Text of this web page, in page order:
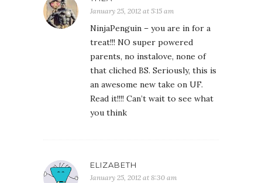
January 25, 2012 at 5:15 am
NinjaPenguin – you are in for a
treat!!! NO super powered
parents, no instalove, none of
that cliched BS. Seriously, this is
an awesome new take on UF.
Read it!!!! Can’t wait to see what
you think
ELIZABETH
January 25, 2012 at 8:30 am